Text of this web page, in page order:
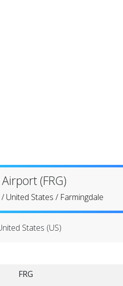
(FRG)
/United States / Farmingdale
States (US)
FRG